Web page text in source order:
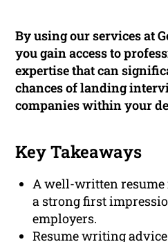
By using our services at
you gain access to
expertise that can
chances of landing
companies within your
Key Takeaways
A well-written
a strong first
employers.
Resume writing